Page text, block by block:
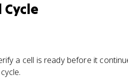
a cell is ready before it